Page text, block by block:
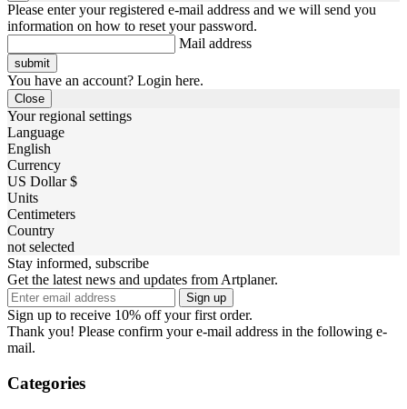
Please enter your registered e-mail address and we will send you
information on how to reset your password.
Mail address
You have an account? Login here.
Close
Your regional settings
Language
English
Currency
US Dollar $
Units
Centimeters
Country
not selected
Stay informed, subscribe
Get the latest news and updates from Artplaner.
Sign up
Sign up to receive 10% off your first order.
Thank you! Please confirm your e-mail address in the following e-
mail.
Categories